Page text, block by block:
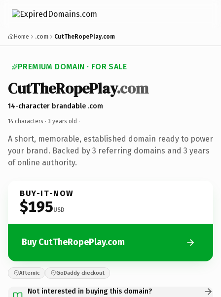
Home .com CutTheRopePlay.com
PREMIUM DOMAIN · FOR SALE
CutTheRopePlay.com
14-character brandable .com
14 characters · 3 years old ·
A short, memorable, established domain ready to power
your brand. Backed by 3 referring domains and 3 years
of online authority.
BUY-IT-NOW
$195USD
Buy CutTheRopePlay.com
Afternic GoDaddy checkout
Not interested in buying this domain?